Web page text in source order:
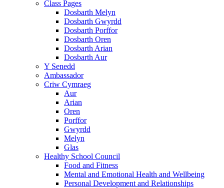
Class Pages
Dosbarth Melyn
Dosbarth Gwyrdd
Dosbarth Porffor
Dosbarth Oren
Dosbarth Arian
Dosbarth Aur
Y Senedd
Ambassador
Criw Cymraeg
Aur
Arian
Oren
Porffor
Gwyrdd
Melyn
Glas
Healthy School Council
Food and Fitness
Mental and Emotional Health and Wellbeing
Personal Development and Relationships